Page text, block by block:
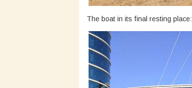
The boat in its final resting place: